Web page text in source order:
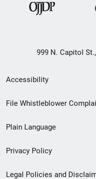
999 N. Capitol
Secondary
Footer
menu
Accessibility
File Whistleblower
Plain Language
Privacy Policy
Legal Policies and